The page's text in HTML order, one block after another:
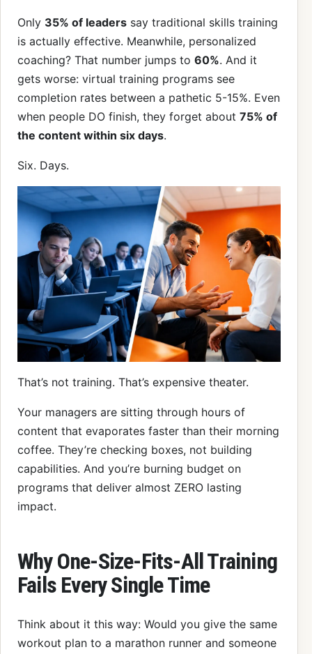
Only 35% of leaders say traditional skills training
is actually effective. Meanwhile, personalized
coaching? That number jumps to 60%. And it
gets worse: virtual training programs see
completion rates between a pathetic 5-15%. Even
when people DO finish, they forget about 75% of
the content within six days.
Six. Days.
That’s not training. That’s expensive theater.
Your managers are sitting through hours of
content that evaporates faster than their morning
coffee. They’re checking boxes, not building
capabilities. And you’re burning budget on
programs that deliver almost ZERO lasting
impact.
Why One-Size-Fits-All Training
Fails Every Single Time
Think about it this way: Would you give the same
workout plan to a marathon runner and someone